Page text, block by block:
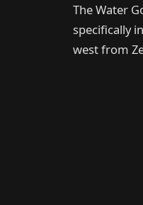
The Water
specifically
west from